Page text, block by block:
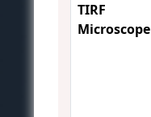
TIRF
Microscope